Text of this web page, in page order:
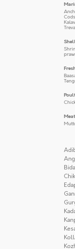
Meat